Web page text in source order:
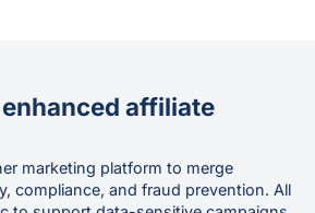
affiliate
marketing platform to merge
compliance, and fraud prevention. All